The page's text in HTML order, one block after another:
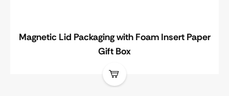
Magnetic Lid Packaging with Foam Insert Paper
Gift Box